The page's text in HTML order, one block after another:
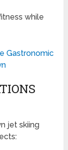
while
Gastronomic
jet skiing